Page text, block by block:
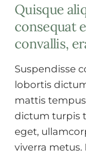
Quisque
consequat
convallis,
Suspendisse
lobortis
mattis
dictum turpis
eget,
viverra metus.